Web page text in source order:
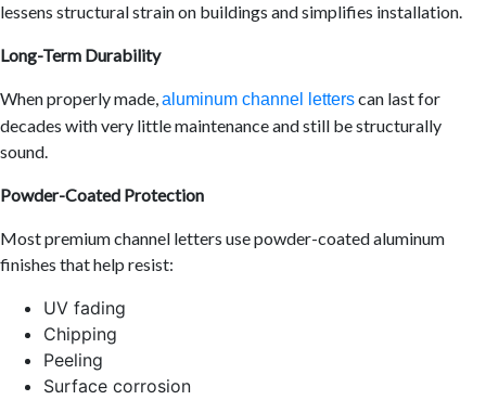
lessens structural strain on buildings and simplifies installation.
Long-Term Durability
When properly made,aluminum channel letterscan last for
decades with very little maintenance and still be structurally
sound.
Powder-Coated Protection
Most premium channel letters use powder-coated aluminum
finishes that help resist:
UV fading
Chipping
Peeling
Surface corrosion